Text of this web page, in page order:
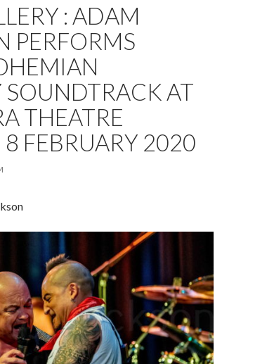
: ADAM
PERFORMS
SOUNDTRACK AT
THEATRE
FEBRUARY 2020